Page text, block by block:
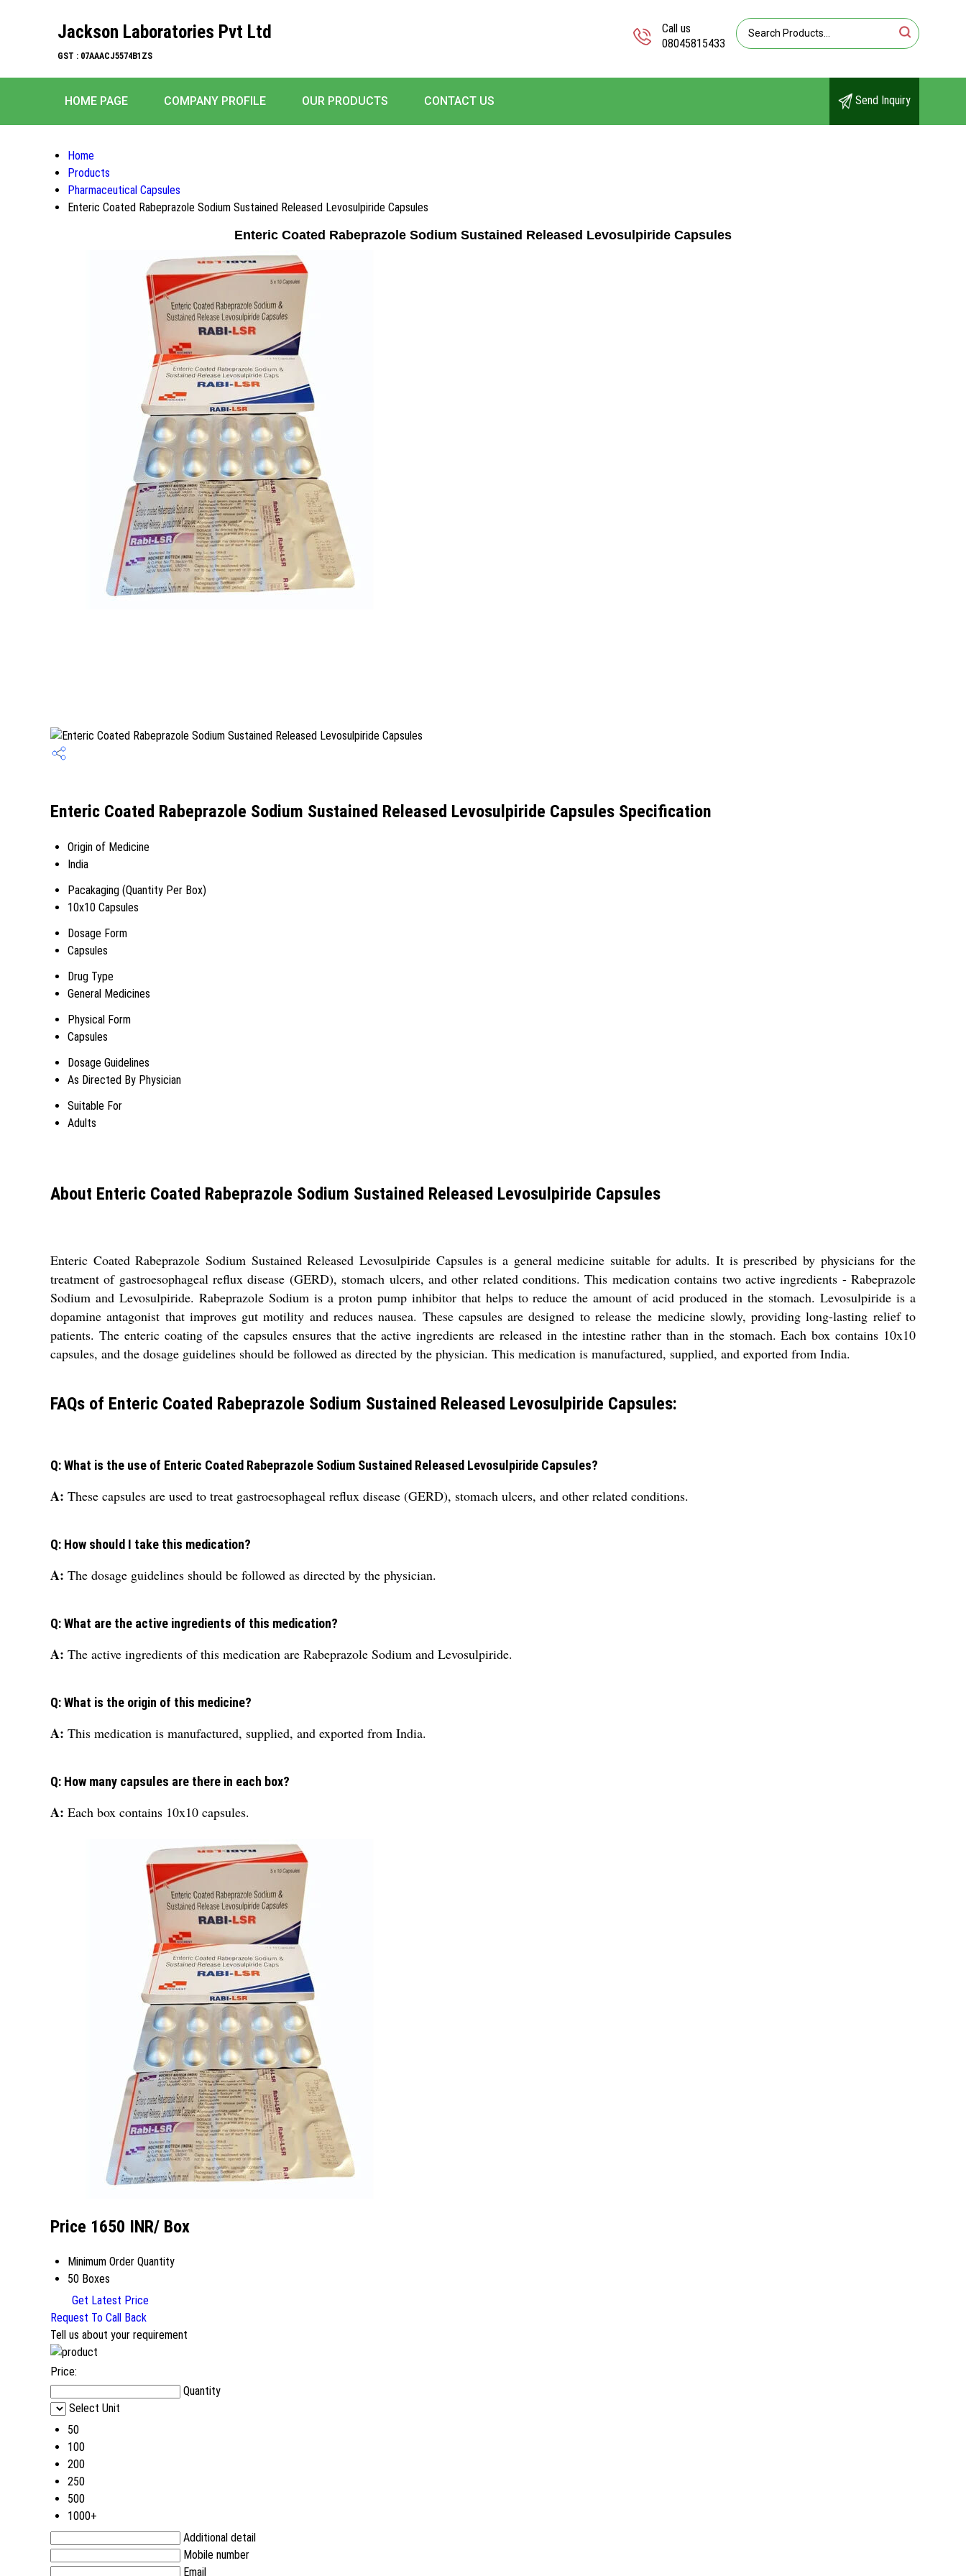
Jackson Laboratories Pvt Ltd
GST : 07AAACJ5574B1ZS
Call us
08045815433
HOME PAGE COMPANY PROFILE OUR PRODUCTS CONTACT US Send Inquiry
Home
Products
Pharmaceutical Capsules
Enteric Coated Rabeprazole Sodium Sustained Released Levosulpiride Capsules
Enteric Coated Rabeprazole Sodium Sustained Released Levosulpiride Capsules
Enteric Coated Rabeprazole Sodium Sustained Released Levosulpiride Capsules Specification
Origin of Medicine
India
Pacakaging (Quantity Per Box)
10x10 Capsules
Dosage Form
Capsules
Drug Type
General Medicines
Physical Form
Capsules
Dosage Guidelines
As Directed By Physician
Suitable For
Adults
About Enteric Coated Rabeprazole Sodium Sustained Released Levosulpiride Capsules
Enteric Coated Rabeprazole Sodium Sustained Released Levosulpiride Capsules is a general medicine suitable for adults. It is prescribed by physicians for the
treatment of gastroesophageal reflux disease (GERD), stomach ulcers, and other related conditions. This medication contains two active ingredients - Rabeprazole
Sodium and Levosulpiride. Rabeprazole Sodium is a proton pump inhibitor that helps to reduce the amount of acid produced in the stomach. Levosulpiride is a
dopamine antagonist that improves gut motility and reduces nausea. These capsules are designed to release the medicine slowly, providing long-lasting relief to
patients. The enteric coating of the capsules ensures that the active ingredients are released in the intestine rather than in the stomach. Each box contains 10x10
capsules, and the dosage guidelines should be followed as directed by the physician. This medication is manufactured, supplied, and exported from India.
FAQs of Enteric Coated Rabeprazole Sodium Sustained Released Levosulpiride Capsules:
Q: What is the use of Enteric Coated Rabeprazole Sodium Sustained Released Levosulpiride Capsules?
A: These capsules are used to treat gastroesophageal reflux disease (GERD), stomach ulcers, and other related conditions.
Q: How should I take this medication?
A: The dosage guidelines should be followed as directed by the physician.
Q: What are the active ingredients of this medication?
A: The active ingredients of this medication are Rabeprazole Sodium and Levosulpiride.
Q: What is the origin of this medicine?
A: This medication is manufactured, supplied, and exported from India.
Q: How many capsules are there in each box?
A: Each box contains 10x10 capsules.
Price 1650 INR/ Box
Minimum Order Quantity
50 Boxes
Get Latest Price
Request To Call Back
Tell us about your requirement
Price:
Quantity
Select Unit
50
100
200
250
500
1000+
Additional detail
Mobile number
Email